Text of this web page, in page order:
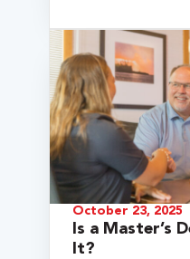
100
Future
& Programs
October 23, 2025
Is a Master’s
It?